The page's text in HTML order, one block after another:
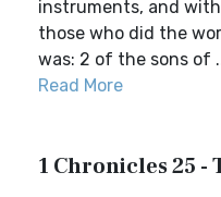
instruments, and
those who did the
was: 2 of the sons of
Read More
1 Chronicles 25 -